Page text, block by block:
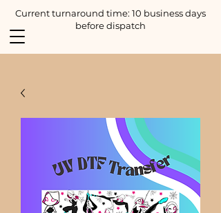
Current turnaround time: 10 business days
before dispatch